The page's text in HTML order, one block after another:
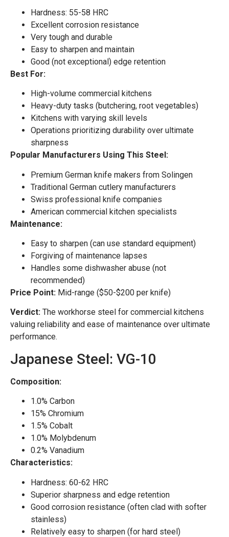
Hardness: 55-58 HRC
Excellent corrosion resistance
Very tough and durable
Easy to sharpen and maintain
Good (not exceptional) edge retention
Best For:
High-volume commercial kitchens
Heavy-duty tasks (butchering, root vegetables)
Kitchens with varying skill levels
Operations prioritizing durability over ultimate
sharpness
Popular Manufacturers Using This Steel:
Premium German knife makers from Solingen
Traditional German cutlery manufacturers
Swiss professional knife companies
American commercial kitchen specialists
Maintenance:
Easy to sharpen (can use standard equipment)
Forgiving of maintenance lapses
Handles some dishwasher abuse (not
recommended)
Price Point: Mid-range ($50-$200 per knife)
Verdict: The workhorse steel for commercial kitchens
valuing reliability and ease of maintenance over ultimate
performance.
Japanese Steel: VG-10
Composition:
1.0% Carbon
15% Chromium
1.5% Cobalt
1.0% Molybdenum
0.2% Vanadium
Characteristics:
Hardness: 60-62 HRC
Superior sharpness and edge retention
Good corrosion resistance (often clad with softer
stainless)
Relatively easy to sharpen (for hard steel)